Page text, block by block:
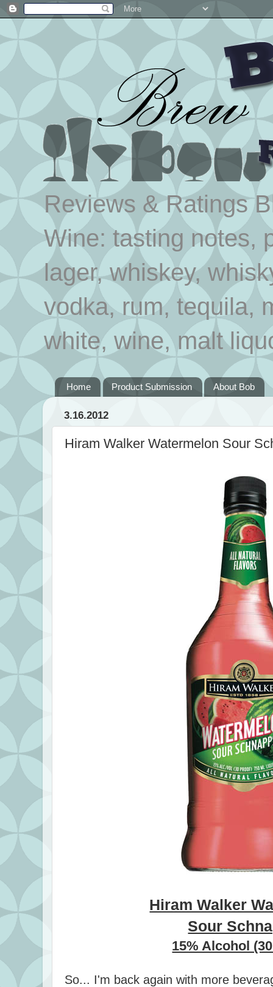
Reviews & Ratings
Wine: tasting notes,
lager, whiskey,
vodka, rum, tequila,
white, wine, malt
Home Product Submission About Bob
3.16.2012
Hiram Walker Watermelon Sour
Hiram Walker
Sour
15% Alcohol
So... I'm back again with more